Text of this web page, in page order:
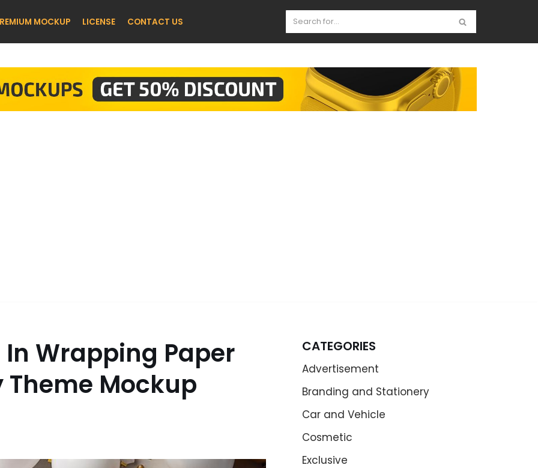
MOCKUP LICENSE CONTACT US
In Wrapping Paper
Theme Mockup
CATEGORIES
Advertisement
Branding and Stationery
Car and Vehicle
Cosmetic
Exclusive